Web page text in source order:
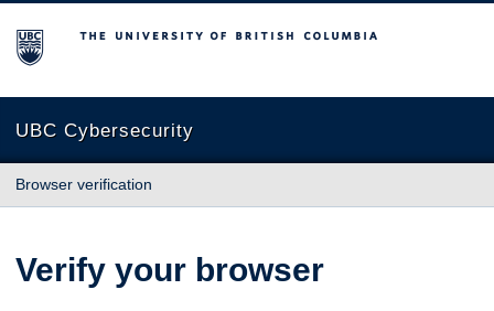
The University of British Columbia
UBC Cybersecurity
Browser verification
Verify your browser